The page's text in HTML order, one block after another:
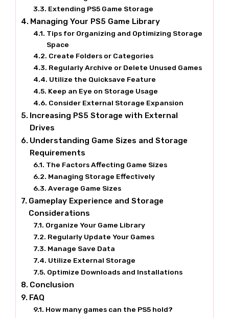
Extending PS5 Game Storage
Managing Your PS5 Game Library
Tips for Organizing and Optimizing Storage
Space
Create Folders or Categories
Regularly Archive or Delete Unused Games
Utilize the Quicksave Feature
Keep an Eye on Storage Usage
Consider External Storage Expansion
Increasing PS5 Storage with External
Drives
Understanding Game Sizes and Storage
Requirements
The Factors Affecting Game Sizes
Managing Storage Effectively
Average Game Sizes
Gameplay Experience and Storage
Considerations
Organize Your Game Library
Regularly Update Your Games
Manage Save Data
Utilize External Storage
Optimize Downloads and Installations
Conclusion
FAQ
How many games can the PS5 hold?